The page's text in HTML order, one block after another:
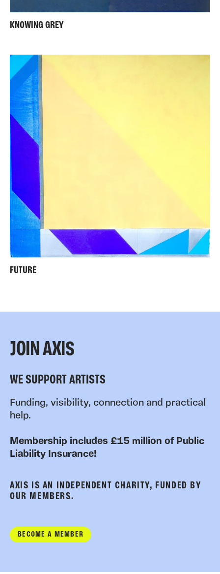
KNOWING GREY
FUTURE
JOIN AXIS
WE SUPPORT ARTISTS
Funding, visibility, connection and practical
help.
Membership includes £15 million of Public
Liability Insurance!
AXIS IS AN INDEPENDENT CHARITY, FUNDED BY
OUR MEMBERS.
BECOME A MEMBER